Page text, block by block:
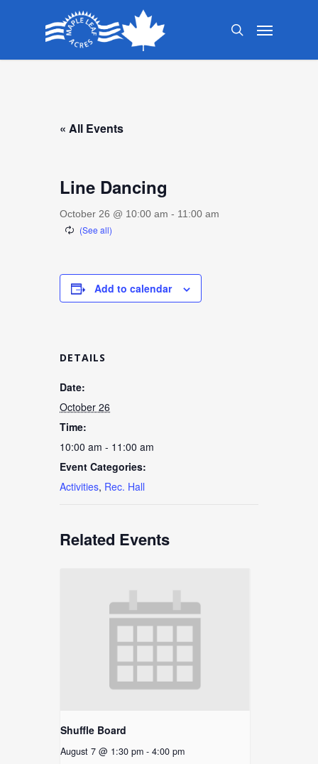
search
Menu
« All Events
Line Dancing
October 26 @ 10:00 am - 11:00 am
Add to calendar
DETAILS
Date:
October 26
Time:
10:00 am - 11:00 am
Event Categories:
Activities, Rec. Hall
Related Events
Shuffle Board
August 7 @ 1:30 pm - 4:00 pm